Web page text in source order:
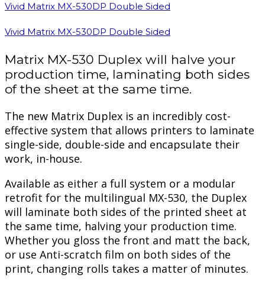
Vivid Matrix MX-530DP Double Sided
Vivid Matrix MX-530DP Double Sided
Matrix MX-530 Duplex will halve your
production time, laminating both sides
of the sheet at the same time.
The new Matrix Duplex is an incredibly cost-
effective system that allows printers to laminate
single-side, double-side and encapsulate their
work, in-house.
Available as either a full system or a modular
retrofit for the multilingual MX-530, the Duplex
will laminate both sides of the printed sheet at
the same time, halving your production time.
Whether you gloss the front and matt the back,
or use Anti-scratch film on both sides of the
print, changing rolls takes a matter of minutes.